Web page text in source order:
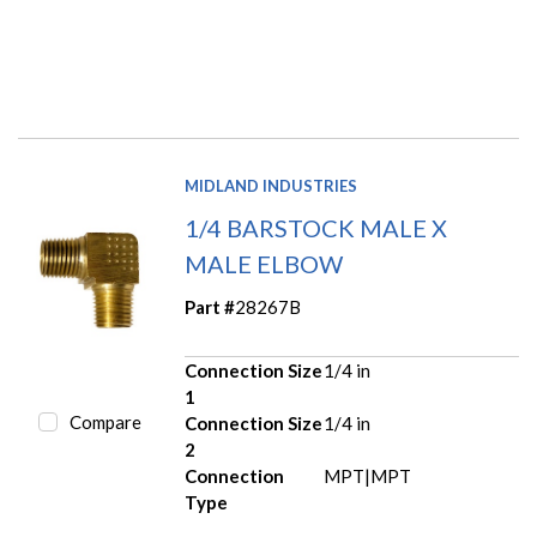
Compare
MIDLAND INDUSTRIES
1/4 BARSTOCK MALE X
MALE ELBOW
Part #28267B
Connection Size
1
1/4 in
Connection Size
2
1/4 in
Connection
Type
MPT|MPT